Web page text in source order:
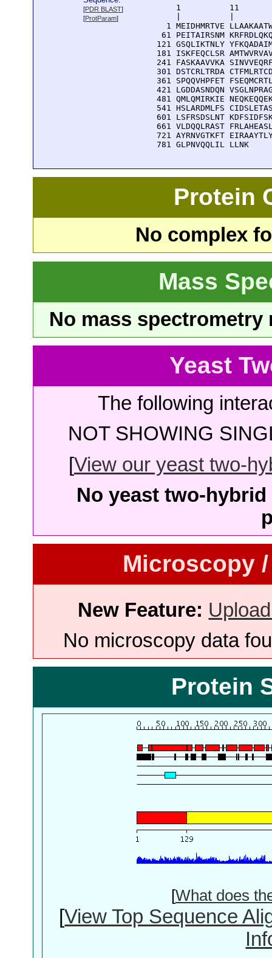
[PDR BLAST]
[ProtParam]
1          11
1 MEIDHMRTVE
61 PEITAIRSNM
121 GSQLIKTNLY
181 ISKFEQCLSR
241 FASKAAVVKA
301 DSTCRLTRDA
361 SPQQVHPFET
421 LGDDASNDQN
481 QMLQMIRKIE
541 HSLARDMLFS
601 LSFRSDSLNT
661 VLDQQLRAST
721 AYRNVGTKFT
  781 GLPNVQQLIL LLNK
Protein
No complex
Mass
No mass
Yeast
The following
NOT SHOWING
[View our yeast two-
No yeast two-
Microscopy
New Feature:
No microscopy data
Protein
[What does
[View Top Sequence